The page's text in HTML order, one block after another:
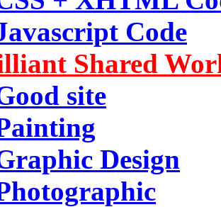
Code
Shared
site
Design